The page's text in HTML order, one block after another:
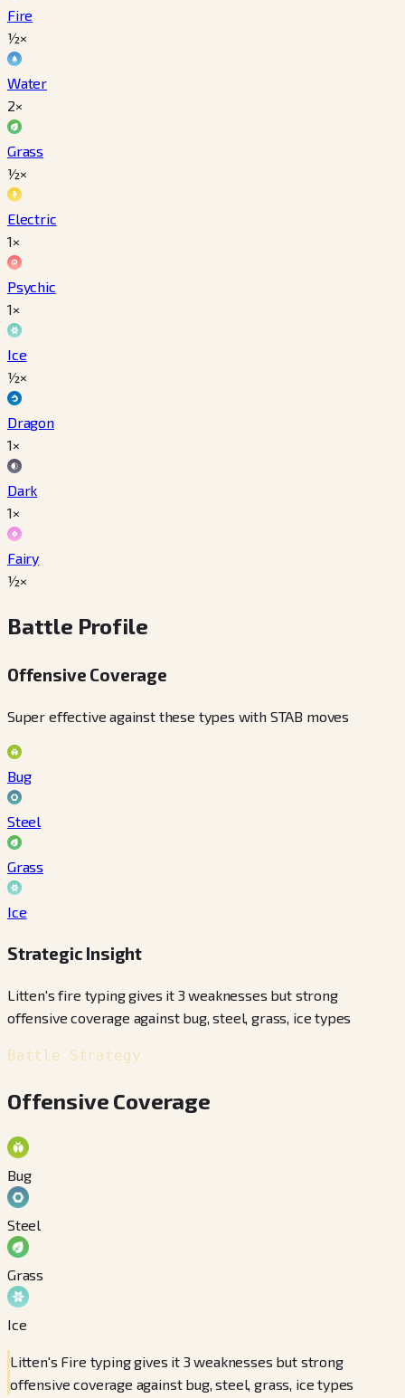
Fire
½×
Water
2×
Grass
½×
Electric
1×
Psychic
1×
Ice
½×
Dragon
1×
Dark
1×
Fairy
½×
Battle Profile
Offensive Coverage
Super effective against these types with STAB moves
Bug
Steel
Grass
Ice
Strategic Insight
Litten's fire typing gives it 3 weaknesses but strong
offensive coverage against bug, steel, grass, ice types
Battle Strategy
Offensive Coverage
Bug
Steel
Grass
Ice
Litten's Fire typing gives it 3 weaknesses but strong
offensive coverage against bug, steel, grass, ice types